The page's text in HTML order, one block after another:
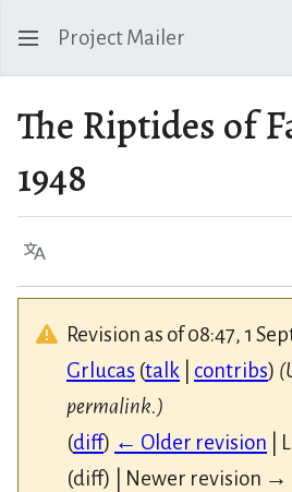
Project Mailer
The Riptides of
1948
Language
Revision as of 08:47, 1
Grlucas (talk contribs)
permalink.)
(diff) ← Older revision |
(diff) | Newer revision →